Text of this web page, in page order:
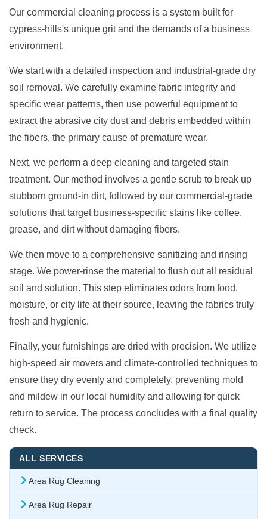
Our commercial cleaning process is a system built for
cypress-hills's unique grit and the demands of a business
environment.
We start with a detailed inspection and industrial-grade dry
soil removal. We carefully examine fabric integrity and
specific wear patterns, then use powerful equipment to
extract the abrasive city dust and debris embedded within
the fibers, the primary cause of premature wear.
Next, we perform a deep cleaning and targeted stain
treatment. Our method involves a gentle scrub to break up
stubborn ground-in dirt, followed by our commercial-grade
solutions that target business-specific stains like coffee,
grease, and dirt without damaging fibers.
We then move to a comprehensive sanitizing and rinsing
stage. We power-rinse the material to flush out all residual
soil and solution. This step eliminates odors from food,
moisture, or city life at their source, leaving the fabrics truly
fresh and hygienic.
Finally, your furnishings are dried with precision. We utilize
high-speed air movers and climate-controlled techniques to
ensure they dry evenly and completely, preventing mold
and mildew in our local humidity and allowing for quick
return to service. The process concludes with a final quality
check.
ALL SERVICES
Area Rug Cleaning
Area Rug Repair